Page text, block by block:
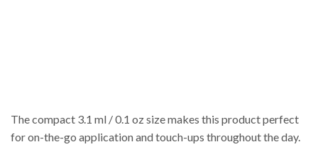
The compact 3.1 ml / 0.1 oz size makes this product perfect
for on-the-go application and touch-ups throughout the day.